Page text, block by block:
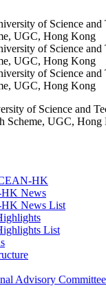
of Science and
Scheme, UGC,
HK
News
News List
List
Advisory Committee